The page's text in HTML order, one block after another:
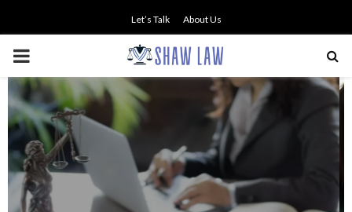
Let’s Talk About Us
PRIMARY
MENU
NO SMALL TALK WHEN THE
STAKES ARE HIGH